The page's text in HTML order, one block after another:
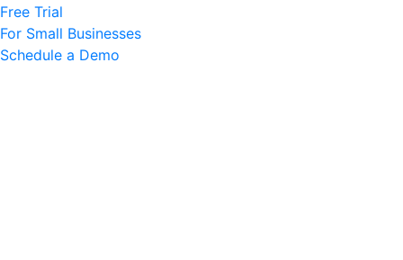
Free Trial
For Small Businesses
Schedule a Demo